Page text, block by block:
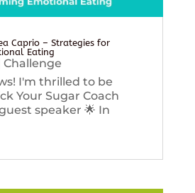
Caprio – Strategies for
Eating
Challenge
I'm thrilled to be
Your Sugar Coach
speaker 🌟 In